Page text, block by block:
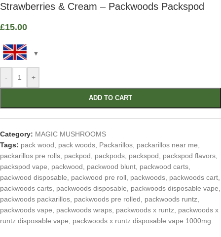
Strawberries & Cream – Packwoods Packspod
£15.00
- +
ADD TO CART
Category: MAGIC MUSHROOMS
Tags: pack wood pack woods Packarillos packarillos near me
packarillos pre rolls packpod packpods packspod packspod flavors
packspod vape
packwood packwood blunt packwood carts
packwood disposable
packwood pre roll packwoods packwoods cart
packwoods carts packwoods disposable packwoods disposable vape
packwoods packarillos packwoods pre rolled packwoods runtz
packwoods vape
packwoods wraps packwoods x runtz
packwoods x
runtz disposable vape
packwoods x runtz disposable vape 1000mg